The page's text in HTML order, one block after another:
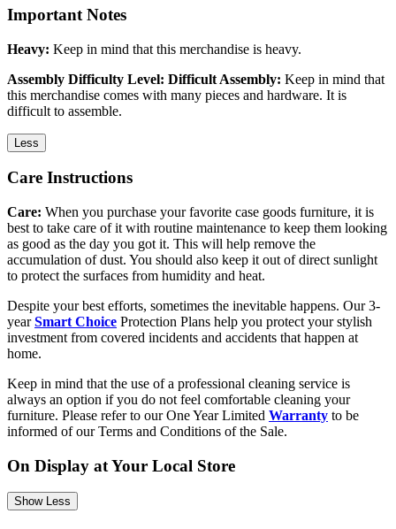
Important Notes
Heavy: Keep in mind that this merchandise is heavy.
Assembly Difficulty Level: Difficult Assembly: Keep in mind that
this merchandise comes with many pieces and hardware. It is
difficult to assemble.
Less
Care Instructions
Care: When you purchase your favorite case goods furniture, it is
best to take care of it with routine maintenance to keep them looking
as good as the day you got it. This will help remove the
accumulation of dust. You should also keep it out of direct sunlight
to protect the surfaces from humidity and heat.
Despite your best efforts, sometimes the inevitable happens. Our 3-
yearSmart Choice Protection Plans help you protect your stylish
investment from covered incidents and accidents that happen at
home.
Keep in mind that the use of a professional cleaning service is
always an option if you do not feel comfortable cleaning your
furniture. Please refer to our One Year Limited Warranty to be
informed of our Terms and Conditions of the Sale.
On Display at Your Local Store
Show Less